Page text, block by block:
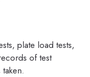
plate load tests,
of test